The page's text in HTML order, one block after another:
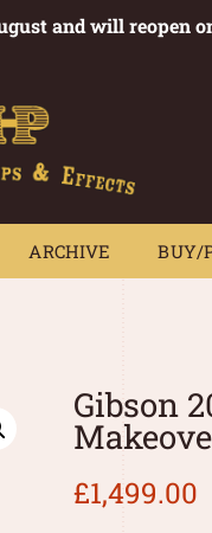
and will reopen
ARCHIVE BUY/
BUY/PX
Gibson
£1,499.00